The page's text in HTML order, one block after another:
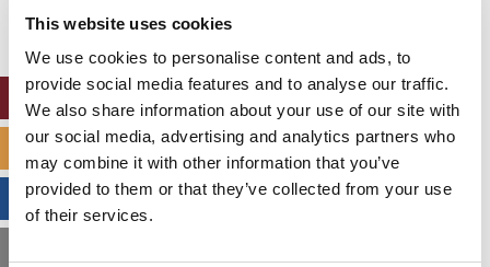
This website uses cookies
We use cookies to personalise content and ads, to
provide social media features and to analyse our traffic.
We also share information about your use of our site with
our social media, advertising and analytics partners who
may combine it with other information that you’ve
provided to them or that they’ve collected from your use
of their services.
settings.
Accept All cookies.
SPECIALIZED MASTERS DIRECTORY
BUSINESS ANALYTICS HUB